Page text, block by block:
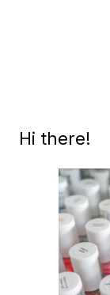
Hi there!